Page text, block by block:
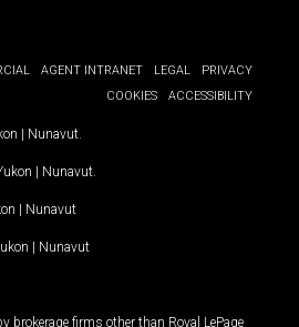
AGENT INTRANET LEGAL
PRIVACY
COOKIES
ACCESSIBILITY
| Nunavut
| Nunavut
| Nunavut
| Nunavut
firms other than Royal LePage